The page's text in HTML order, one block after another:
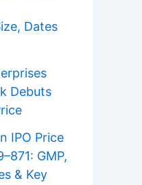
Dates
Debuts
IPO Price
GMP,
& Key